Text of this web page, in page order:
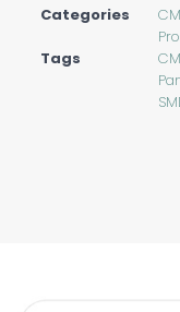
Categories
Tags